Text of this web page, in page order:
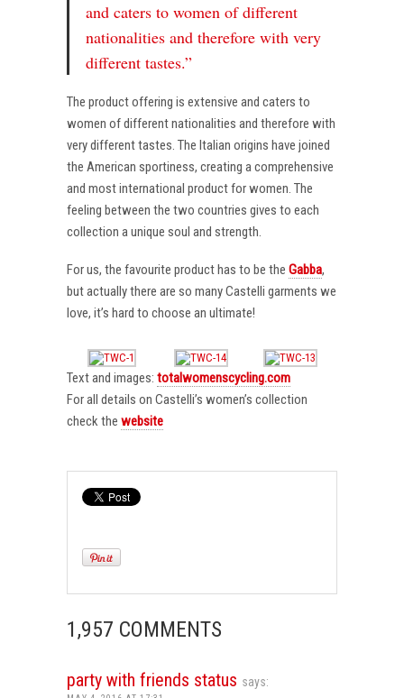
and caters to women of different
nationalities and therefore with very
different tastes.”
The product offering is extensive and caters to
women of different nationalities and therefore with
very different tastes. The Italian origins have joined
the American sportiness, creating a comprehensive
and most international product for women. The
feeling between the two countries gives to each
collection a unique soul and strength.
For us, the favourite product has to be the Gabba,
but actually there are so many Castelli garments we
love, it’s hard to choose an ultimate!
Text and images: totalwomenscycling.com
For all details on Castelli’s women’s collection
check the website
1,957 COMMENTS
party with friends status says: